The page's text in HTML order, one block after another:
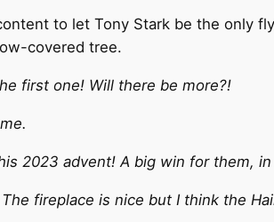
to let Tony Stark be the only
covered tree.
first one! Will there be more?!
2023 advent! A big win for them,
fireplace is nice but I think the